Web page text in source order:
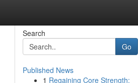
Search
Go
Published News
1 Regaining Core Strength: